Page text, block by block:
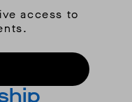
access to